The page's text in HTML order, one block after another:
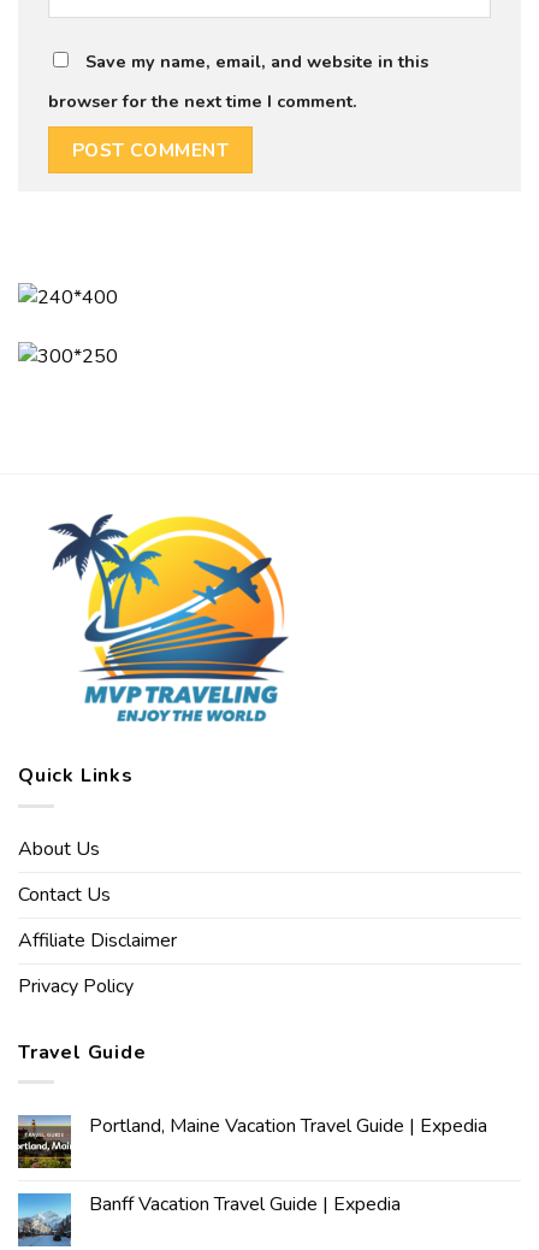
Save my name, email, and website in this
browser for the next time I comment.
Quick Links
About Us
Contact Us
Affiliate Disclaimer
Privacy Policy
Travel Guide
Portland, Maine Vacation Travel Guide | Expedia
Banff Vacation Travel Guide | Expedia